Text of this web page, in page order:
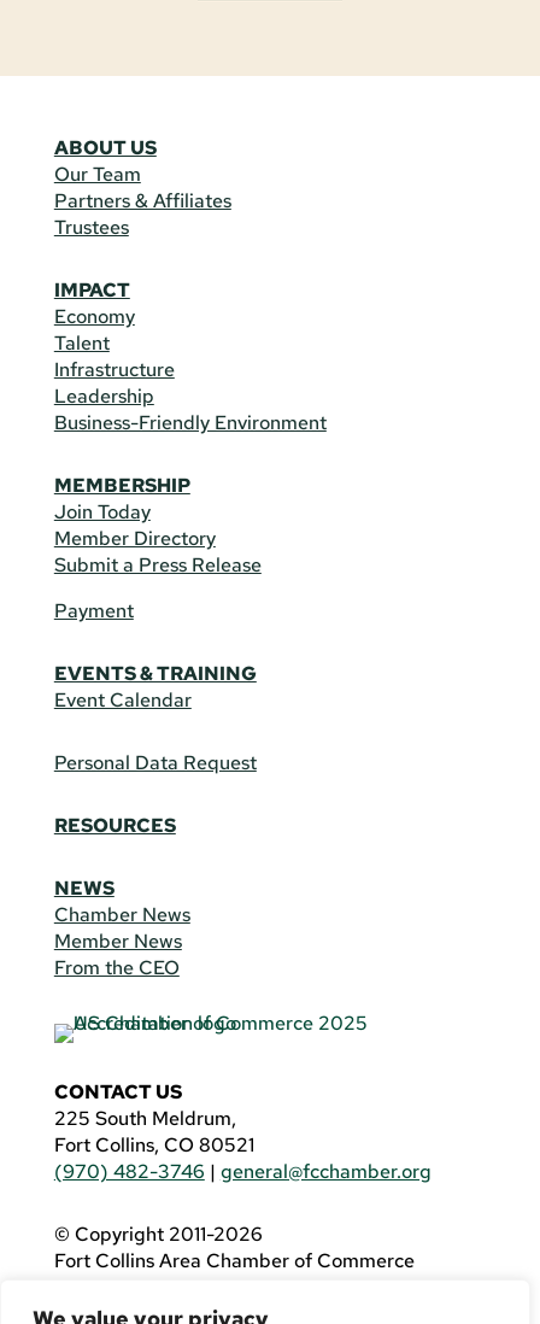
ABOUT US
Our Team
Partners & Affiliates
Trustees
IMPACT
Economy
Talent
Infrastructure
Leadership
Business-Friendly Environment
MEMBERSHIP
Join Today
Member Directory
Submit a Press Release
Payment
EVENTS & TRAINING
Event Calendar
Personal Data Request
RESOURCES
NEWS
Chamber News
Member News
From the CEO
CONTACT US
225 South Meldrum,
Fort Collins, CO 80521
(970) 482-3746 | general@fcchamber.org
© Copyright 2011-2026
Fort Collins Area Chamber of Commerce